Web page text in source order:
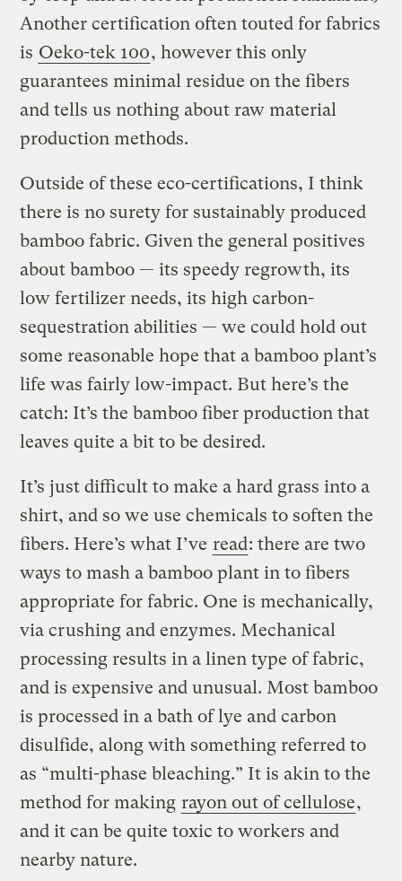
Another certification often touted for fabrics
is Oeko-tek 100, however this only
guarantees minimal residue on the fibers
and tells us nothing about raw material
production methods.
Outside of these eco-certifications, I think
there is no surety for sustainably produced
bamboo fabric. Given the general positives
about bamboo — its speedy regrowth, its
low fertilizer needs, its high carbon-
sequestration abilities — we could hold out
some reasonable hope that a bamboo plant’s
life was fairly low-impact. But here’s the
catch: It’s the bamboo fiber production that
leaves quite a bit to be desired.
It’s just difficult to make a hard grass into a
shirt, and so we use chemicals to soften the
fibers. Here’s what I’ve read: there are two
ways to mash a bamboo plant in to fibers
appropriate for fabric. One is mechanically,
via crushing and enzymes. Mechanical
processing results in a linen type of fabric,
and is expensive and unusual. Most bamboo
is processed in a bath of lye and carbon
disulfide, along with something referred to
as “multi-phase bleaching.” It is akin to the
method for making rayon out of cellulose,
and it can be quite toxic to workers and
nearby nature.